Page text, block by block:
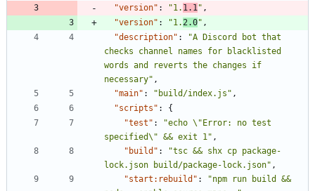
"version" : "1. 1.1 " ,
"version" : "1. 2.0" ,
"description" :
"A Discord bot that
checks channel names for blacklisted
words and reverts the changes if
necessary" ,
"main" : "build/index.js" ,
"scripts" :
{
"test" :
"echo \"Error: no test
specified\" && exit 1" ,
"build" :
"tsc && shx cp package-
lock.json build/package-lock.json" ,
"start:rebuild" :
"npm run build &&